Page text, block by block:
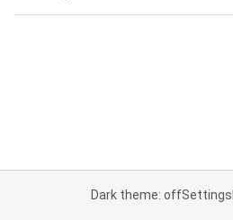
Dark theme: offSettings